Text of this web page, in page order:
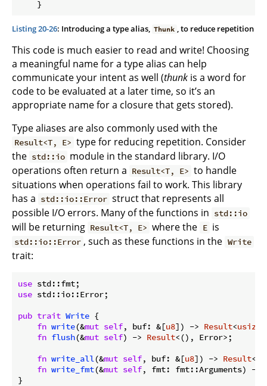
Listing 20-26: Introducing a type alias, Thunk , to reduce repetition
This code is much easier to read and write! Choosing
a meaningful name for a type alias can help
communicate your intent as well (thunk is a word for
code to be evaluated at a later time, so it’s an
appropriate name for a closure that gets stored).
Type aliases are also commonly used with the
Result<T, E> type for reducing repetition. Consider
the std::io module in the standard library. I/O
operations often return a Result<T, E> to handle
situations when operations fail to work. This library
has a std::io::Error struct that represents all
possible I/O errors. Many of the functions in std::io
will be returning Result<T, E> where the E is
std::io::Error , such as these functions in the Write
trait:
use
use std::io::Error;
pub trait Write {
fn write(&mut self, buf: &[u8]) -> Result<usize
fn flush(&mut self) -> Result<(), Error>;
fn write_all(&mut self, buf: &[u8]) -> Result
fn write_fmt(&mut self, fmt: fmt::Arguments) ->
}